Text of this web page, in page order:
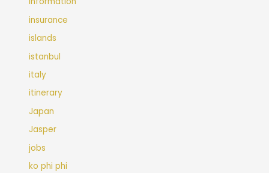
insurance
islands
istanbul
italy
itinerary
Japan
Jasper
jobs
ko phi phi